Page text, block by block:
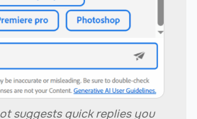
suggests quick replies you